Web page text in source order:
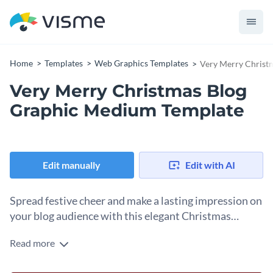
Home Templates Web Graphics Templates Very Merry
Very Merry Christmas Blog
Graphic Medium Template
Edit manually Edit with AI
Spread festive cheer and make a lasting impression on
your blog audience with this elegant Christmas
Send warm season’s greetings to your blog audience with
Read more